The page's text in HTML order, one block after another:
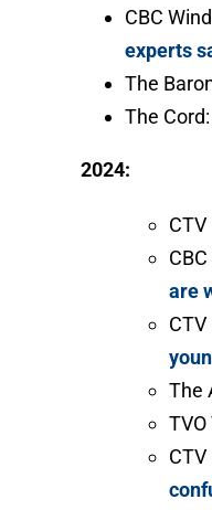
CBC
experts
The
The
2024:
are
The